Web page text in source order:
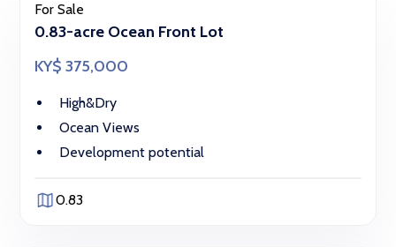
For Sale
0.83-acre Ocean Front Lot
KY$ 375,000
High&Dry
Ocean Views
Development potential
0.83